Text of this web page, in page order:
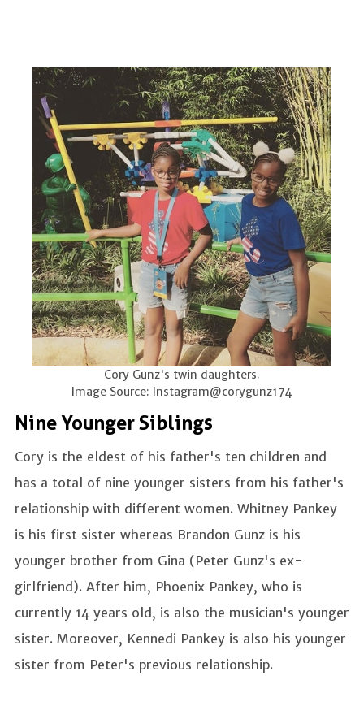
Cory Gunz's twin daughters.
Image Source: Instagram@corygunz174
Nine Younger Siblings
Cory is the eldest of his father's ten children and
has a total of nine younger sisters from his father's
relationship with different women. Whitney Pankey
is his first sister whereas Brandon Gunz is his
younger brother from Gina (Peter Gunz's ex-
girlfriend). After him, Phoenix Pankey, who is
currently 14 years old, is also the musician's younger
sister. Moreover, Kennedi Pankey is also his younger
sister from Peter's previous relationship.